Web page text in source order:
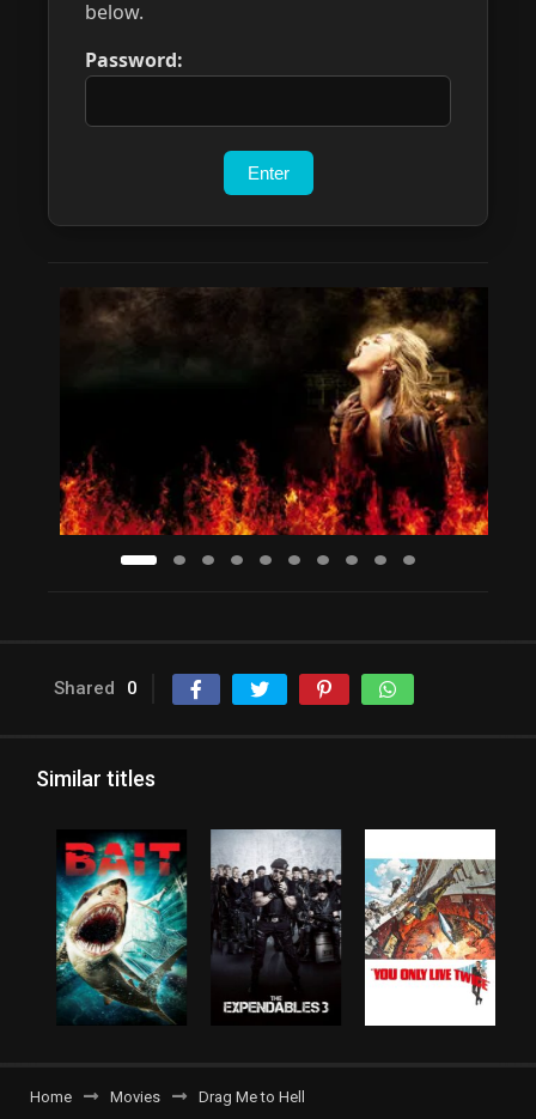
below.
Password:
Shared 0
Similar titles
Home Movies Drag Me to Hell